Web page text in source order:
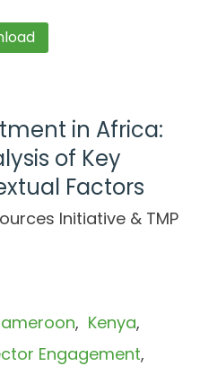
in Africa:
of Key
Factors
Initiative & TMP
Kenya
Engagement